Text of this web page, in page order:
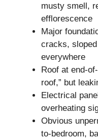
musty smell,
efflorescence
Major
cracks,
everywhere
Roof at end-
roof,” but
Electrical
overheating
Obvious
to-bedroom,